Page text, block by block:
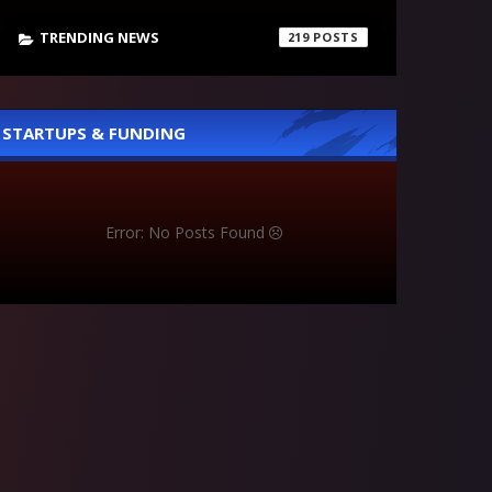
TRENDING NEWS 219
STARTUPS & FUNDING
Error: No Posts Found